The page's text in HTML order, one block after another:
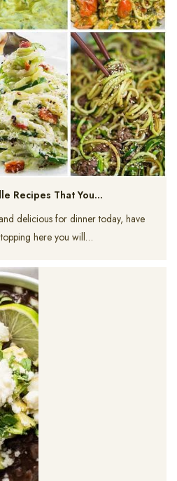
Recipes That You…
delicious for dinner today, have
here you will…